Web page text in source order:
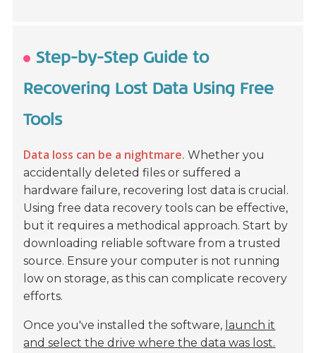
Step-by-Step Guide to
Recovering Lost Data Using Free
Tools
Data loss can be a nightmare. Whether you
accidentally deleted files or suffered a
hardware failure, recovering lost data is crucial.
Using free data recovery tools can be effective,
but it requires a methodical approach.Start by
downloading reliable software from a trusted
source. Ensure your computer is not running
low on storage, as this can complicate recovery
efforts.
Once you've installed the software, launch it
and select the drive where the data was lost.